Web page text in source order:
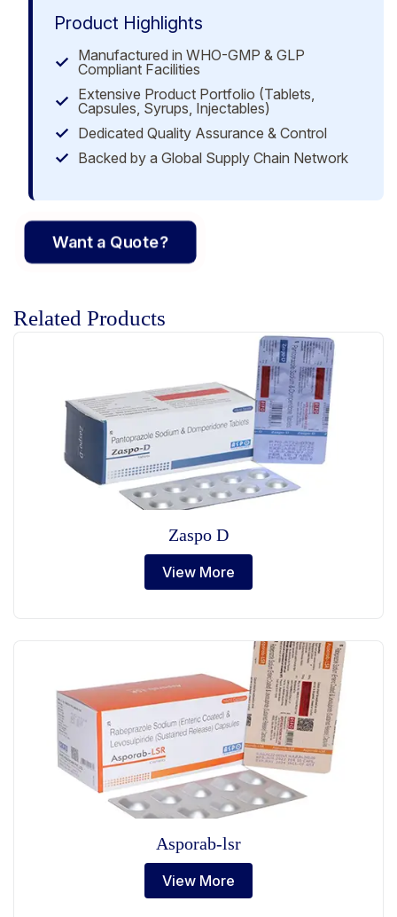
Product Highlights
Manufactured in WHO-GMP & GLP
Compliant Facilities
Extensive Product Portfolio (Tablets,
Capsules, Syrups, Injectables)
Dedicated Quality Assurance & Control
Backed by a Global Supply Chain Network
Want a Quote?
Related Products
Zaspo D
View More
Asporab-lsr
View More